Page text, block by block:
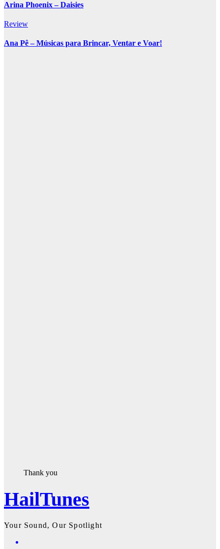
Arina Phoenix – Daisies
Review
Ana Pê – Músicas para Brincar, Ventar e Voar!
Thank you
HailTunes
Your Sound, Our Spotlight